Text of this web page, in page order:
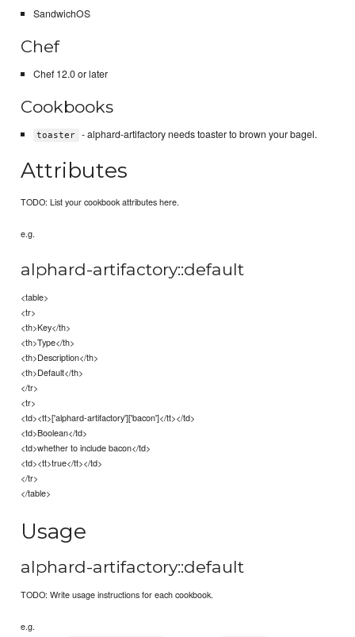
SandwichOS
Chef
Chef 12.0 or later
Cookbooks
toaster - alphard-artifactory needs toaster to brown your bagel.
Attributes
TODO: List your cookbook attributes here.
e.g.
alphard-artifactory::default
<table>
<tr>
<th>Key</th>
<th>Type</th>
<th>Description</th>
<th>Default</th>
</tr>
<tr>
<td><tt>['alphard-artifactory']['bacon']</tt></td>
<td>Boolean</td>
<td>whether to include bacon</td>
<td><tt>true</tt></td>
</tr>
</table>
Usage
alphard-artifactory::default
TODO: Write usage instructions for each cookbook.
e.g.